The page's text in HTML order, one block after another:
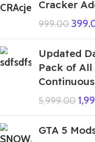
Cracker
999.00
Updated
Pack of All
5,999.00
GTA 5